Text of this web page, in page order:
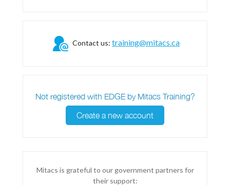
Contact us: training@mitacs.ca
Not registered with EDGE by Mitacs Training?
Create a new account
Mitacs is grateful to our government partners for
their support: